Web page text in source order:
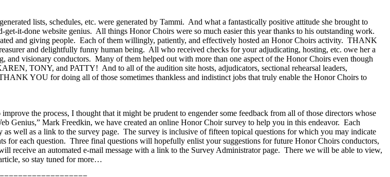
lists, schedules, etc. were generated by Tammi. And what a fantastically positive attitude she brought to
get-it-done website genius. All things Honor Choirs were so much easier this year thanks to his outstanding work.
and giving people. Each of them willingly, patiently, and effectively hosted an Honor Choirs activity. THANK
and delightfully funny human being. All who received checks for your adjudicating, hosting, etc. owe her a
and visionary conductors. Many of them helped out with more than one aspect of the Honor Choirs even though
TONY, and PATTY! And to all of the audition site hosts, adjudicators, sectional rehearsal leaders,
YOU for doing all of those sometimes thankless and indistinct jobs that truly enable the Honor Choirs to
improve the process, I thought that it might be prudent to engender some feedback from all of those directors whose
Genius,” Mark Freedkin, we have created an online Honor Choir survey to help you in this endeavor. Each
well as a link to the survey page. The survey is inclusive of fifteen topical questions for which you may indicate
for each question. Three final questions will hopefully enlist your suggestions for future Honor Choirs conductors,
receive an automated e-mail message with a link to the Survey Administrator page. There we will be able to view,
so stay tuned for more…